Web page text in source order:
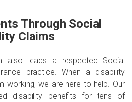
Through Social
Claims
also leads a respected Social
practice. When a disability
working, we are here to help. Our
disability benefits for tens of